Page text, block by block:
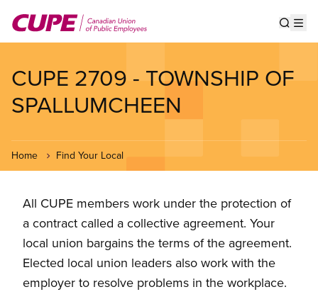
main
CUPE 2709 - TOWNSHIP OF
SPALLUMCHEEN
Home Find Your Local
All CUPE members work under the protection of
a contract called a collective agreement. Your
local union bargains the terms of the agreement.
Elected local union leaders also work with the
employer to resolve problems in the workplace.